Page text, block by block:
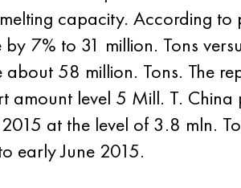
capacity. According to
7% to 31 million. Tons
58 million. Tons. The
amount level 5 Mill. T.
at the level of 3.8 mln.
early June 2015.